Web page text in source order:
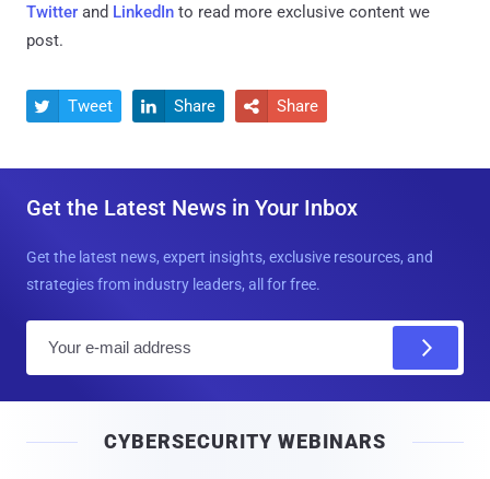
Twitter and LinkedIn to read more exclusive content we
post.
 Tweet  Share  Share
Get the Latest News in Your Inbox
Get the latest news, expert insights, exclusive resources, and
strategies from industry leaders, all for free.
l
CYBERSECURITY WEBINARS